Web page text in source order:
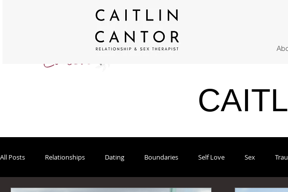
All Posts Relationships Dating Boundaries Self Love Sex